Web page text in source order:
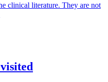
clinical literature. They are not